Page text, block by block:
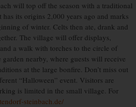
will top off the season with a traditional
has its origins 2,000 years ago and marks
of winter. Celts then ate, drank and
The village will offer displays,
a walk with torches to the circle of
nearby, where guests will receive
at the large bonfire. Don’t miss out
“Halloween” event. Visitors are
is limited in the small village. For
steinbach.de/